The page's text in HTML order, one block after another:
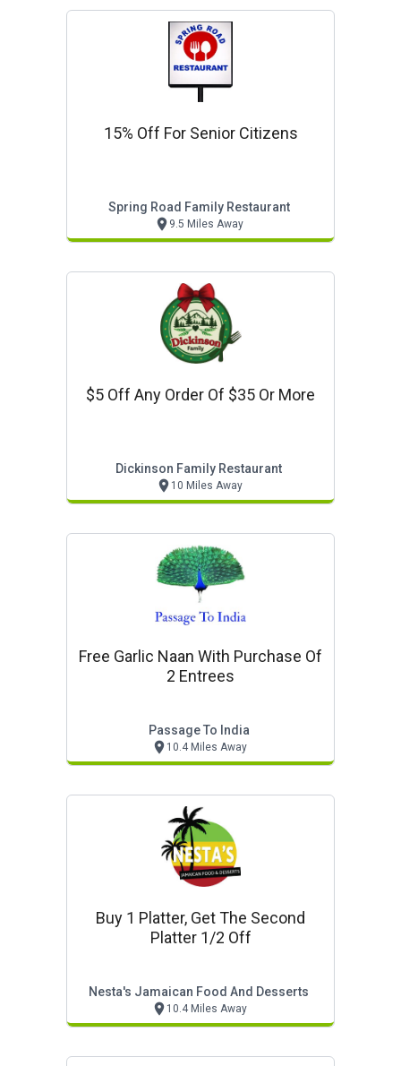
15% Off For Senior Citizens
Spring Road Family Restaurant
9.5 Miles Away
$5 Off Any Order Of $35 Or More
Dickinson Family Restaurant
10 Miles Away
Free Garlic Naan With Purchase Of
2 Entrees
Passage To India
10.4 Miles Away
Buy 1 Platter, Get The Second
Platter 1/2 Off
Nesta's Jamaican Food And Desserts
10.4 Miles Away